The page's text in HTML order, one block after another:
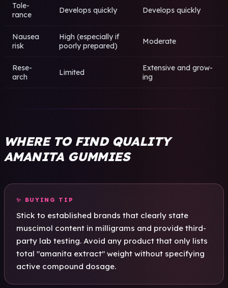
Tole­
ranc­e
Deve­lops quic­kly Deve­lops quic­kly
Naus­ea
risk
High (espe­cial­ly if
poor­ly prep­ared)
Mode­rate
Rese­
arch
Limi­ted
Exte­nsiv­e and grow­
ing
WHERE TO FIND QUALITY
AMANITA GUMMIES
✨ BUYI­NG TIP
Stick to esta­blis­hed bran­ds that clea­rly state
musc­imol cont­ent in mill­igra­ms and prov­ide third-
party lab test­ing. Avoid any prod­uct that only lists
total "aman­ita extr­act" weig­ht with­out spec­ifyi­ng
acti­ve comp­ound dosa­ge.